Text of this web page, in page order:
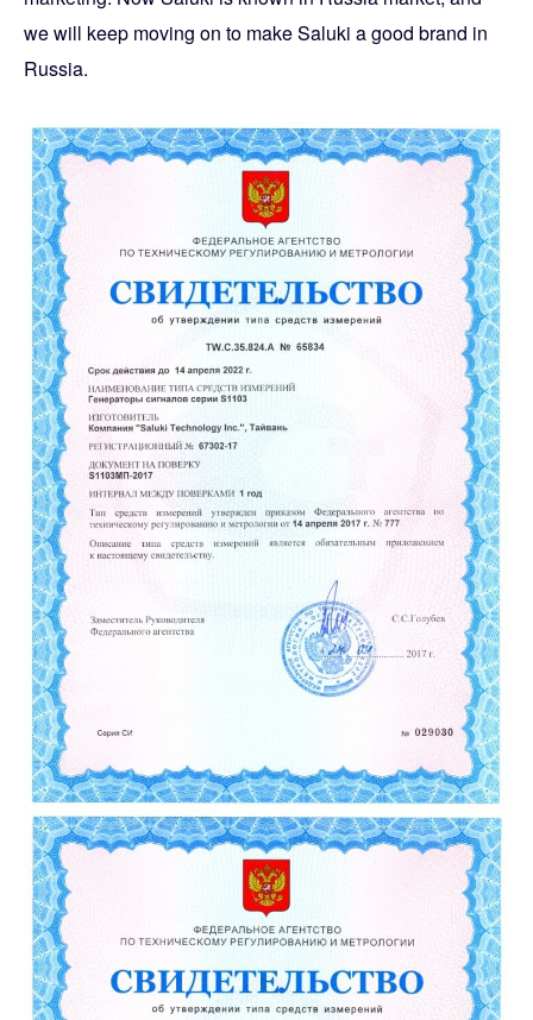
we will keep moving on to make Saluki a good brand in
Russia.